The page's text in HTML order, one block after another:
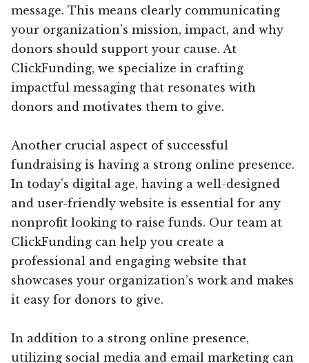
message. This means clearly communicating
your organization’s mission, impact, and why
donors should support your cause. At
ClickFunding, we specialize in crafting
impactful messaging that resonates with
donors and motivates them to give.
Another crucial aspect of successful
fundraising is having a strong online presence.
In today’s digital age, having a well-designed
and user-friendly website is essential for any
nonprofit looking to raise funds. Our team at
ClickFunding can help you create a
professional and engaging website that
showcases your organization’s work and makes
it easy for donors to give.
In addition to a strong online presence,
utilizing social media and email marketing can